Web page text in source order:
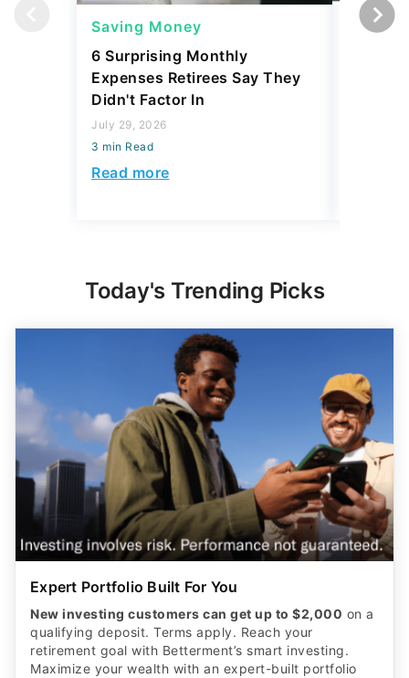
Saving Money
6 Surprising Monthly
Expenses Retirees Say They
Didn't Factor In
July 29, 2026
3 min Read
Read more
Saving
Today's Trending Picks
Expert Portfolio Built For You
New investing customers can get up to $2,000 on a
qualifying deposit. Terms apply. Reach your
retirement goal with Betterment’s smart investing.
Maximize your wealth with an expert-built portfolio